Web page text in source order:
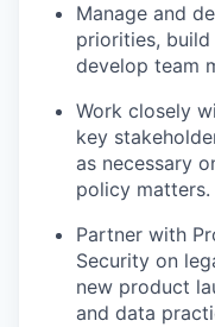
Manage and
priorities,
develop team
Work closely
key
as necessary
policy matters.
Partner with
Security on
new product
and data